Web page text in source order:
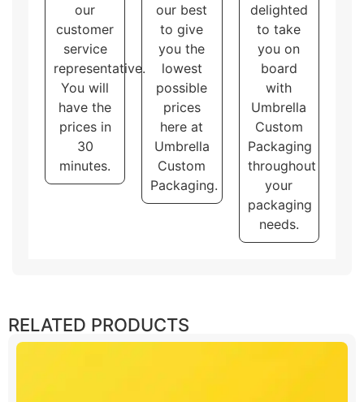
our
customer
service
representative.
You will
have the
prices in
30
minutes.
our best
to give
you the
lowest
possible
prices
here at
Umbrella
Custom
Packaging.
delighted
to take
you on
board
with
Umbrella
Custom
Packaging
throughout
your
packaging
needs.
RELATED PRODUCTS